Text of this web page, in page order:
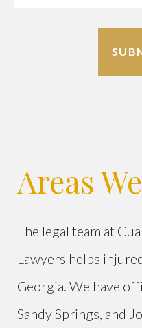
Areas
The legal team at
Lawyers helps
Georgia. We have
Sandy Springs, and